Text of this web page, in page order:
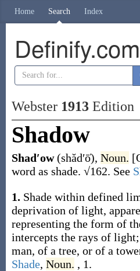
Home Search Index
Definify.com
Webster 1913Edition
Shadow
Shad′ow(shăd′ō̍), Noun.
word as shade. √162. See
1. Shade within defined
deprivation of light,
representing the form of
intercepts the rays of light;
man, of a tree, or of a
Shade, Noun. , 1.